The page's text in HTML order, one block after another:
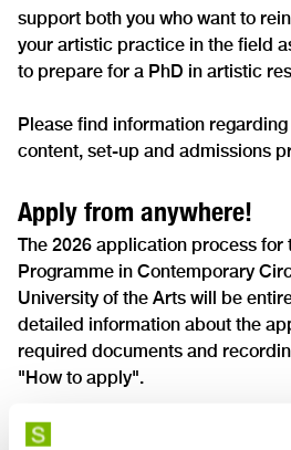
support both you who want to
your artistic practice in the field
to prepare for a PhD in artistic
Please find information regarding
content, set-up and admissions
Apply from anywhere!
The 2026 application process for
Programme in Contemporary
University of the Arts will be
detailed information about the
required documents and
"How to apply".